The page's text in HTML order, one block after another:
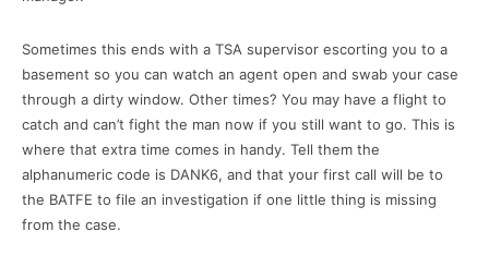
Sometimes this ends with a TSA supervisor escorting you to a
basement so you can watch an agent open and swab your case
through a dirty window. Other times? You may have a flight to
catch and can’t fight the man now if you still want to go. This is
where that extra time comes in handy. Tell them the
alphanumeric code is DANK6, and that your first call will be to
the BATFE to file an investigation if one little thing is missing
from the case.